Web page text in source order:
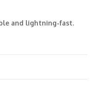
and lightning-fast.